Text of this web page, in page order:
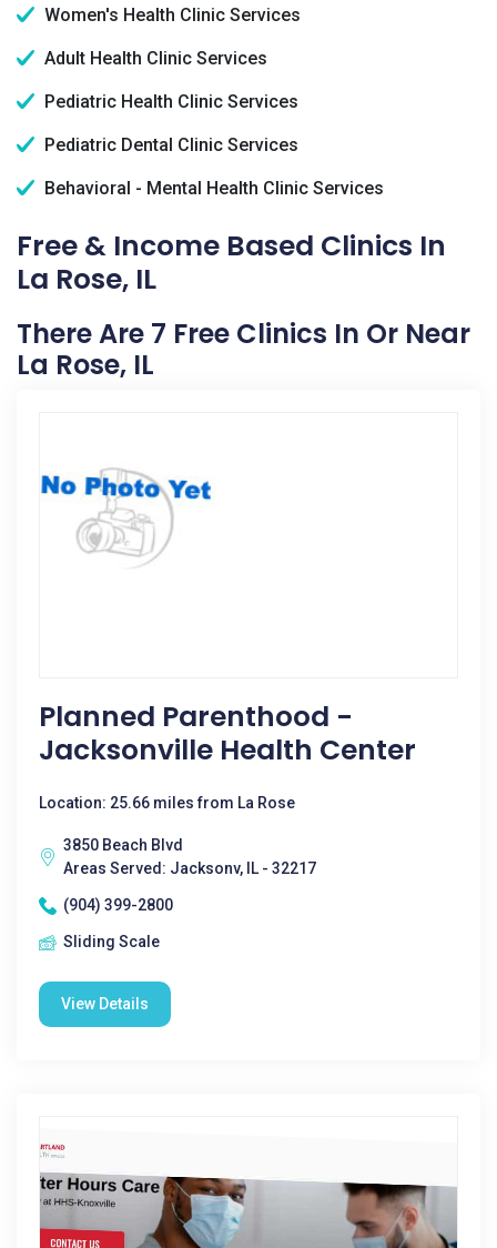
Women's Health Clinic Services
Adult Health Clinic Services
Pediatric Health Clinic Services
Pediatric Dental Clinic Services
Behavioral - Mental Health Clinic Services
Free & Income Based Clinics In
La Rose, IL
There Are 7 Free Clinics In Or Near
La Rose, IL
Planned Parenthood -
Jacksonville Health Center
Location: 25.66 miles from La Rose
3850 Beach Blvd
Areas Served: Jacksonv, IL - 32217
(904) 399-2800
Sliding Scale
View Details